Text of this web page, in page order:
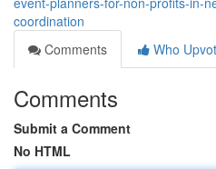
coordination
Comments
Who
Comments
Submit a Comment
No HTML